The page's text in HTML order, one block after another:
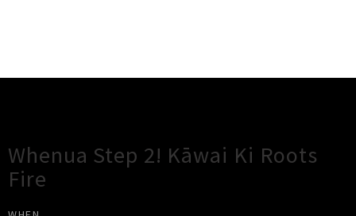
Whenua Step 2! Kāwai Ki Roots
Fire